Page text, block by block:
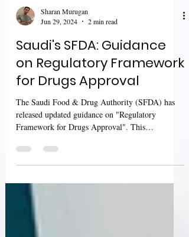
Jun 29, 2024
2 min read
Saudi's SFDA: Guidance
on Regulatory Framework
for Drugs Approval
The Saudi Food & Drug Authority (SFDA) has
Framework for Drugs Approval". This
comprehensive...